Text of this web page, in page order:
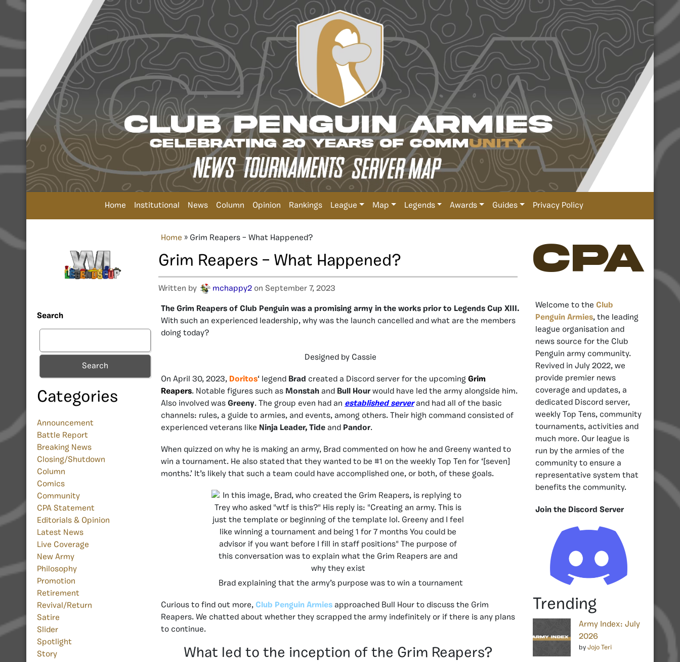
Home Institutional News Column Opinion Rankings League Map Legends Awards Guides Privacy Policy
Search
Search
Categories
Announcement
Battle Report
Breaking News
Closing/Shutdown
Column
Comics
Community
CPA Statement
Editorials & Opinion
Latest News
Live Coverage
New Army
Philosophy
Promotion
Retirement
Revival/Return
Satire
Slider
Spotlight
Story
Home » Grim Reapers – What Happened?
Grim Reapers – What Happened?
Written by mchappy2 on September 7, 2023
The Grim Reapers of Club Penguin was a promising army in the works prior to Legends Cup XIII.
With such an experienced leadership, why was the launch cancelled and what are the members
doing today?
Designed by Cassie
On April 30, 2023, Doritos‘ legend Brad created a Discord server for the upcoming Grim
Reapers. Notable figures such as Monstah and Bull Hour would have led the army alongside him.
Also involved was Greeny. The group even had an established serverand had all of the basic
channels: rules, a guide to armies, and events, among others. Their high command consisted of
experienced veterans like Ninja Leader, Tide and Pandor.
When quizzed on why he is making an army, Brad commented on how he and Greeny wanted to
win a tournament. He also stated that they wanted to be #1 on the weekly Top Ten for ‘[seven]
months.’ It’s likely that such a team could have accomplished one, or both, of these goals.
Brad explaining that the army’s purpose was to win a tournament
Curious to find out more, Club Penguin Armies approached Bull Hour to discuss the Grim
Reapers. We chatted about whether they scrapped the army indefinitely or if there is any plans
to continue.
What led to the inception of the Grim Reapers?
CPA
Welcome to the Club
Penguin Armies, the leading
league organisation and
news source for the Club
Penguin army community.
Revived in July 2022, we
provide premier news
coverage and updates, a
dedicated Discord server,
weekly Top Tens, community
tournaments, activities and
much more. Our league is
run by the armies of the
community to ensure a
representative system that
benefits the community.
Join the Discord Server
Trending
Army Index: July
2026
by Jojo Teri